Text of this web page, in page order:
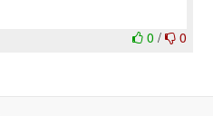
0/ 0